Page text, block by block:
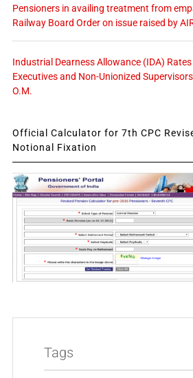
Pensioners in availing treatment from
Railway Board Order on issue raised by
Industrial Dearness Allowance (IDA)
Executives and Non-Unionized
O.M.
Official Calculator for 7th CPC
Notional Fixation
Tags